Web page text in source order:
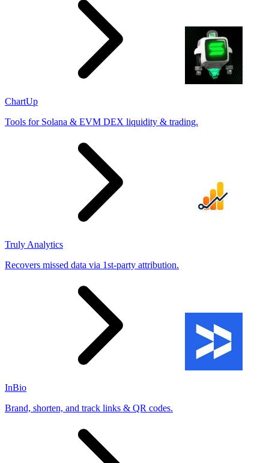
ChartUp
Tools for Solana & EVM DEX liquidity & trading.
Truly Analytics
Recovers missed data via 1st-party attribution.
InBio
Brand, shorten, and track links & QR codes.